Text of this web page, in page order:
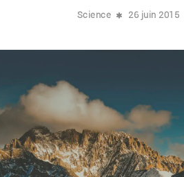
Science 26 juin 2015